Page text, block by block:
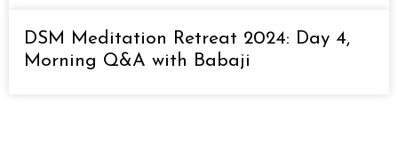
DSM Meditation Retreat 2024: Day 4,
Morning Q&A with Babaji